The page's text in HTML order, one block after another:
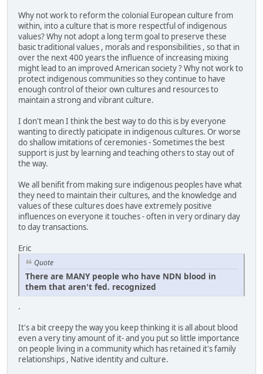
Why not work to reform the colonial European culture from
within, into a culture that is more respectful of indigenous
values? Why not adopt a long term goal to preserve these
basic traditional values , morals and responsibilities , so that in
over the next 400 years the influence of increasing mixing
might lead to an improved American society ? Why not work to
protect indigenous communities so they continue to have
enough control of theior own cultures and resources to
maintain a strong and vibrant culture.
I don't mean I think the best way to do this is by everyone
wanting to directly paticipate in indigenous cultures. Or worse
do shallow imitations of ceremonies - Sometimes the best
support is just by learning and teaching others to stay out of
the way.
We all benifit from making sure indigenous peoples have what
they need to maintain their cultures, and the knowledge and
values of these cultures does have extremely positive
influences on everyone it touches - often in very ordinary day
to day transactions.
Eric
Quote
There are MANY people who have NDN blood in
them that aren't fed. recognized
.
It's a bit creepy the way you keep thinking it is all about blood
even a very tiny amount of it- and you put so little importance
on people living in a community which has retained it's family
relationships , Native identity and culture.